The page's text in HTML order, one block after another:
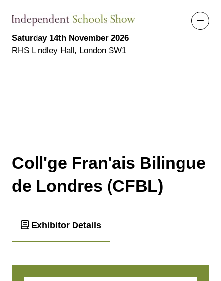
Saturday 14th November 2026
RHS Lindley Hall, London SW1
Coll'ge Fran'ais Bilingue
de Londres (CFBL)
Exhibitor Details